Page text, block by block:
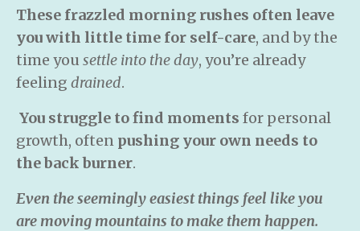
These frazzled morning rushes often leave
you with little time for self-care, and by the
time you settle into the day, you’re already
feeling drained.
You struggle to find moments for personal
growth, often pushing your own needs to
the back burner.
Even the seemingly easiest things feel like you
are moving mountains to make them happen.